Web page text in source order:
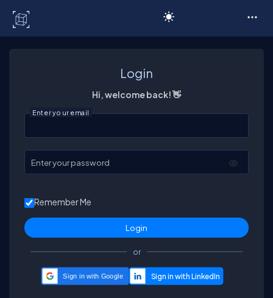
Login
Hi, welcome back! 👋
Enter your email
Enter your password
Remember Me
or
Sign in with Google